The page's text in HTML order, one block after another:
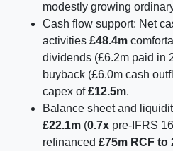
modestly growing
Cash flow support: Net
activities £48.4m
dividends (£6.2m paid in
buyback (£6.0m cash
capex of£12.5m.
Balance sheet and
£22.1m (0.7x pre-IFRS
refinanced £75m RCF to